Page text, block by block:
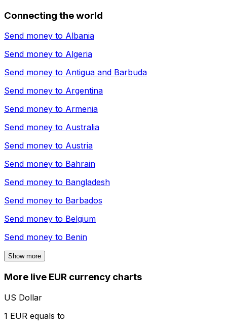
Connecting the world
Send money to Albania
Send money to Algeria
Send money to Antigua and Barbuda
Send money to Argentina
Send money to Armenia
Send money to Australia
Send money to Austria
Send money to Bahrain
Send money to Bangladesh
Send money to Barbados
Send money to Belgium
Send money to Benin
Show more
More live EUR currency charts
US Dollar
1 EUR equals to